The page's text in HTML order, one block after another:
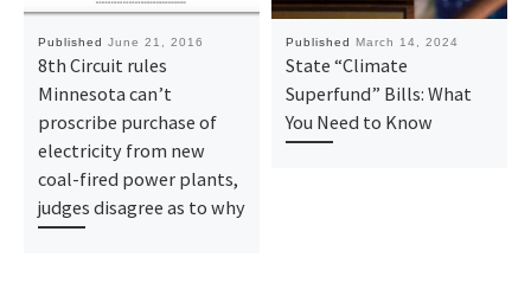
Published June 21, 2016
8th Circuit rules
Minnesota can’t
proscribe purchase of
electricity from new
coal-fired power plants,
judges disagree as to why
Published March 14, 2024
State “Climate
Superfund” Bills: What
You Need to Know